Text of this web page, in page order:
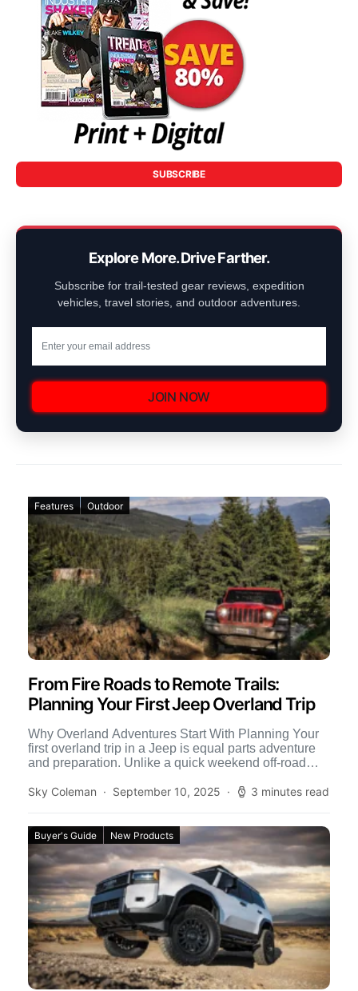
SUBSCRIBE
Explore More. Drive Farther.
Subscribe for trail-tested gear reviews, expedition
vehicles, travel stories, and outdoor adventures.
JOIN NOW
Features Outdoor
From Fire Roads to Remote Trails:
Planning Your First Jeep Overland Trip
Why Overland Adventures Start With Planning Your
first overland trip in a Jeep is equal parts adventure
and preparation. Unlike a quick weekend off-road
Sky Coleman
September 10, 2025 3 minutes read
Buyer's Guide New Products